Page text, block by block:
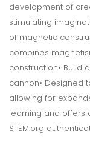
development of
stimulating
of magnetic
combines
construction• Build
cannon• Designed
allowing for
learning and offers
STEM.org